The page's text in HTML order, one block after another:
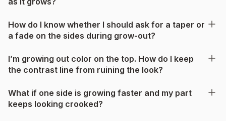
How do I know whether I should ask for a taper or
a fade on the sides during grow-out?
I’m growing out color on the top. How do I keep
the contrast line from ruining the look?
What if one side is growing faster and my part
keeps looking crooked?